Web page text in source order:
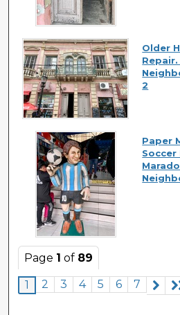
Older
2
Paper
Soccer
Page 1 of 89
1 2 3 4 5 6 7